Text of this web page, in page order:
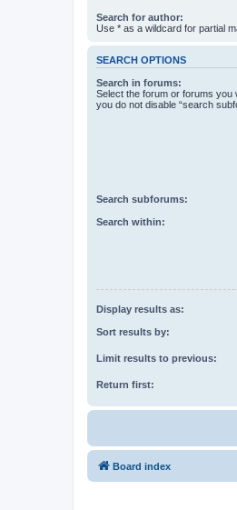
Search for author:
Use * as a wildcard for partial
SEARCH OPTIONS
Search in forums:
Select the forum or forums you
you do not disable “search
Search subforums:
Search within:
Display results as:
Sort results by:
Limit results to previous:
Return first:
Board index